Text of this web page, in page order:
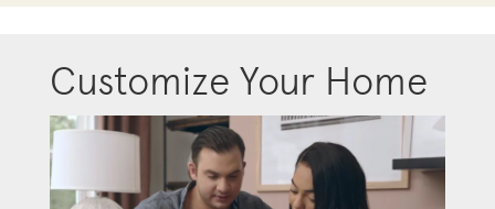
Customize Your Home